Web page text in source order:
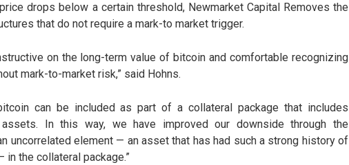
drops below a certain threshold, Newmarket Capital Removes the
that do not require a mark-to market trigger.
on the long-term value of bitcoin and comfortable recognizing
mark-to-market risk,” said Hohns.
can be included as part of a collateral package that includes
assets. In this way, we have improved our downside through the
uncorrelated element — an asset that has had such a strong history of
the collateral package.”